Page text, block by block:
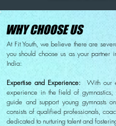
WHY CHOOSE US
At Fit Youth, we believe there are
you should choose us as your partner
India:
Expertise and Experience:With our
experience in the field of
guide and support young gymnasts
consists of qualified professionals,
dedicated to nurturing talent and